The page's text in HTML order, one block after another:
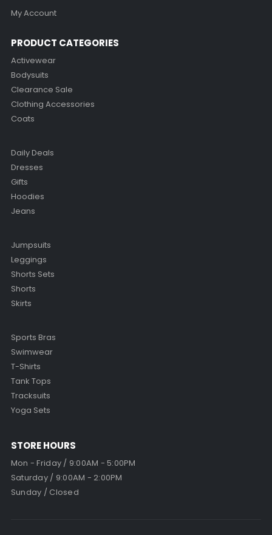
My Account
PRODUCT CATEGORIES
Activewear
Bodysuits
Clearance Sale
Clothing Accessories
Coats
Daily Deals
Dresses
Gifts
Hoodies
Jeans
Jumpsuits
Leggings
Shorts Sets
Shorts
Skirts
Sports Bras
Swimwear
T-Shirts
Tank Tops
Tracksuits
Yoga Sets
STORE HOURS
Mon - Friday / 9:00AM - 5:00PM
Saturday / 9:00AM - 2:00PM
Sunday / Closed